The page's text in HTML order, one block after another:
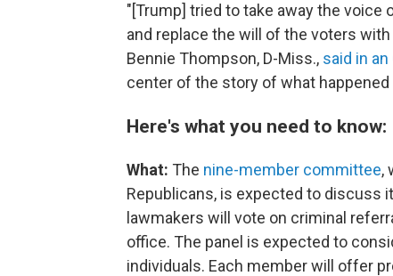
"[Trump] tried to take away the
and replace the will of the voters
Bennie Thompson, D-Miss., said in
center of the story of what happened
Here's what you need to know:
What: The nine-member committee,
Republicans, is expected to discuss
lawmakers will vote on criminal
office. The panel is expected to
individuals. Each member will offer